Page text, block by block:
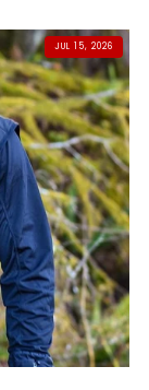
JUL 15, 2026